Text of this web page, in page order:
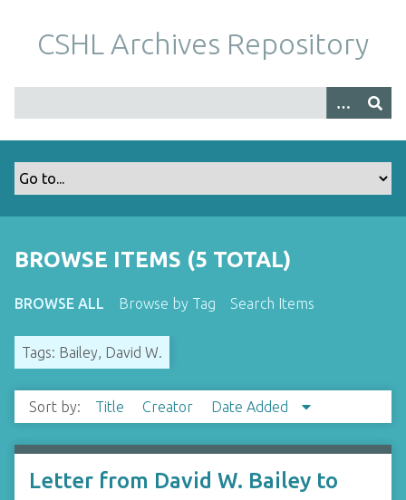
m
CSHL Archives Repository
BROWSE ITEMS (5 TOTAL)
BROWSE ALL Browse by Tag Search Items
Tags: Bailey, David W.
Sort by: Title Creator Date Added
Letter from David W. Bailey to